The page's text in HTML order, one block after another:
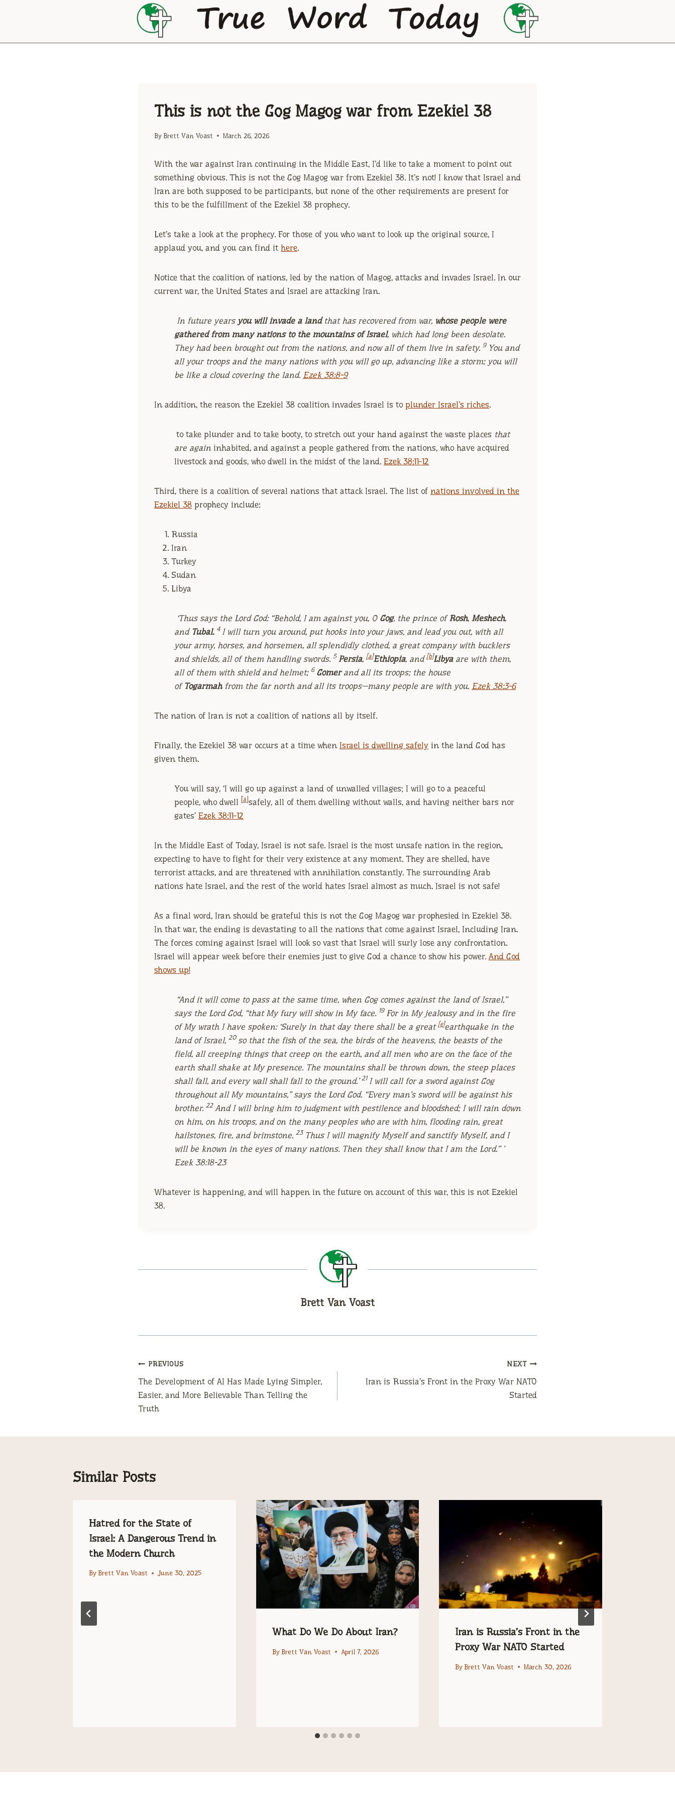
This is not the Gog Magog war from Ezekiel 38
By Brett Van Voast March 26, 2026
With the war against Iran continuing in the Middle East, I’d like to take a moment to point out
something obvious. This is not the Gog Magog war from Ezekiel 38. It’s not! I know that Israel and
Iran are both supposed to be participants, but none of the other requirements are present for
this to be the fulfillment of the Ezekiel 38 prophecy.
Let’s take a look at the prophecy. For those of you who want to look up the original source, I
applaud you, and you can find it here.
Notice that the coalition of nations, led by the nation of Magog, attacks and invades Israel. In our
current war, the United States and Israel are attacking Iran.
In future years you will invade a landthat has recovered from war, whose people were
gathered from many nations to the mountains of Israel, which had long been desolate.
They had been brought out from the nations, and now all of them live in safety. 9 You and
all your troops and the many nations with you will go up, advancing like a storm; you will
be like a cloud covering the land. Ezek 38:8-9
In addition, the reason the Ezekiel 38 coalition invades Israel is to plunder Israel’s riches.
to take plunder and to take booty, to stretch out your hand against the waste places that
are againinhabited, and against a people gathered from the nations, who have acquired
livestock and goods, who dwell in the midst of the land. Ezek 38:11-12
Third, there is a coalition of several nations that attack Israel. The list of nations involved in the
Ezekiel 38 prophecy include:
Russia
Iran
Turkey
Sudan
Libya
‘Thus says the LordGod: “Behold, I am against you, O Gog, the prince of Rosh, Meshech,
and Tubal. 4 I will turn you around, put hooks into your jaws, and lead you out, with all
your army, horses, and horsemen, all splendidly clothed, a great company with bucklers
and shields, all of them handling swords. 5 Persia, [a]Ethiopia, and [b]Libyaare with them,
all of them with shield and helmet; 6 Gomerand all its troops; the house
of Togarmah from the far north and all its troops—many people are with you. Ezek 38:3-6
The nation of Iran is not a coalition of nations all by itself.
Finally, the Ezekiel 38 war occurs at a time when Israel is dwelling safely in the land God has
given them.
You will say, ‘I will go up against a land of unwalled villages; I will go to a peaceful
people, who dwell
a]safely, all of them dwelling without walls, and having neither bars nor
gates’ Ezek 38:11-12
In the Middle East of Today, Israel is not safe. Israel is the most unsafe nation in the region,
expecting to have to fight for their very existence at any moment. They are shelled, have
terrorist attacks, and are threatened with annihilation constantly. The surrounding Arab
nations hate Israel, and the rest of the world hates Israel almost as much. Israel is not safe!
As a final word, Iran should be grateful this is not the Gog Magog war prophesied in Ezekiel 38.
In that war, the ending is devastating to all the nations that come against Israel, Including Iran.
The forces coming against Israel will look so vast that Israel will surly lose any confrontation.
Israel will appear week before their enemies just to give God a chance to show his power. And God
shows up!
“And it will come to pass at the same time, when Gog comes against the land of Israel,”
says the LordGod, “that My fury will show in My face. 19 For in My jealousy and in the fire
of My wrath I have spoken: ‘Surely in that day there shall be a great [e]earthquake in the
land of Israel, 20 so that the fish of the sea, the birds of the heavens, the beasts of the
field, all creeping things that creep on the earth, and all men who are on the face of the
earth shall shake at My presence. The mountains shall be thrown down, the steep places
shall fall, and every wall shall fall to the ground.’21 I will call for a sword against Gog
throughout all My mountains,” says the LordGod. “Every man’s sword will be against his
brother. 22 And I will bring him to judgment with pestilence and bloodshed; I will rain down
on him, on his troops, and on the many peoples who are with him, flooding rain, great
hailstones, fire, and brimstone. 23 Thus I will magnify Myself and sanctify Myself, and I
will be known in the eyes of many nations. Then they shall know that I am the Lord.” ’
Ezek 38:18-23
Whatever is happening, and will happen in the future on account of this war, this is not Ezekiel
38.
Brett Van Voast
Post
navigation
PREVIOUS
The Development of AI Has Made Lying Simpler,
Easier, and More Believable Than Telling the
Truth
NEXT
Iran is Russia’s Front in the Proxy War NATO
Started
Similar Posts
Hatred for the State of
Israel: A Dangerous Trend in
the Modern Church
By Brett Van Voast June 30, 2025
What Do We Do About Iran?
By Brett Van Voast April 7, 2026
Iran is Russia’s Front in the
Proxy War NATO Started
By Brett Van Voast March 30, 2026